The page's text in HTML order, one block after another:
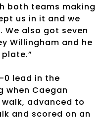
both teams making
us in it and we
We also got seven
Willingham and he
0 lead in the
Caegan
advanced to
and scored on an